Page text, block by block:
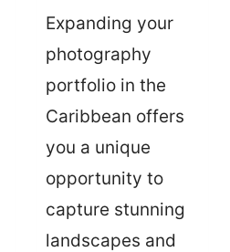
Expanding your
photography
portfolio in the
Caribbean offers
you a unique
opportunity to
capture stunning
landscapes and